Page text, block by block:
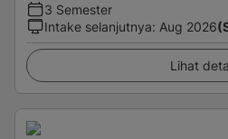
3 Semester
Intake selanjutnya: Aug 2026
Lihat